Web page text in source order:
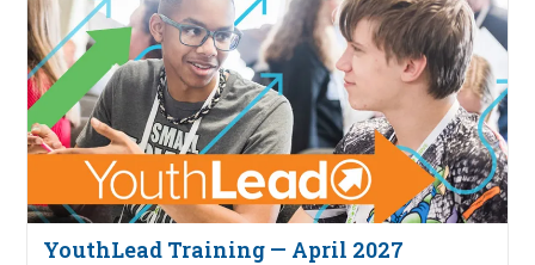
YouthLead Training — April 2027